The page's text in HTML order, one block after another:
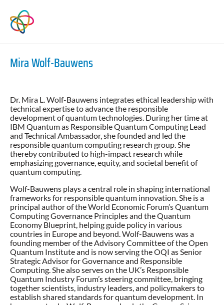
Mira Wolf-Bauwens
Dr. Mira L. Wolf-Bauwens integrates ethical leadership with
technical expertise to advance the responsible
development of quantum technologies. During her time at
IBM Quantum as Responsible Quantum Computing Lead
and Technical Ambassador, she founded and led the
responsible quantum computing research group. She
thereby contributed to high-impact research while
emphasizing governance, equity, and societal benefit of
quantum computing.
Wolf-Bauwens plays a central role in shaping international
frameworks for responsible quantum innovation. She is a
principal author of the World Economic Forum’s Quantum
Computing Governance Principles and the Quantum
Economy Blueprint, helping guide policy in various
countries in Europe and beyond. Wolf-Bauwens was a
founding member of the Advisory Committee of the Open
Quantum Institute and is now serving the OQI as Senior
Strategic Advisor for Governance and Responsible
Computing. She also serves on the UK’s Responsible
Quantum Industry Forum’s steering committee, bringing
together scientists, industry leaders, and policymakers to
establish shared standards for quantum development. In